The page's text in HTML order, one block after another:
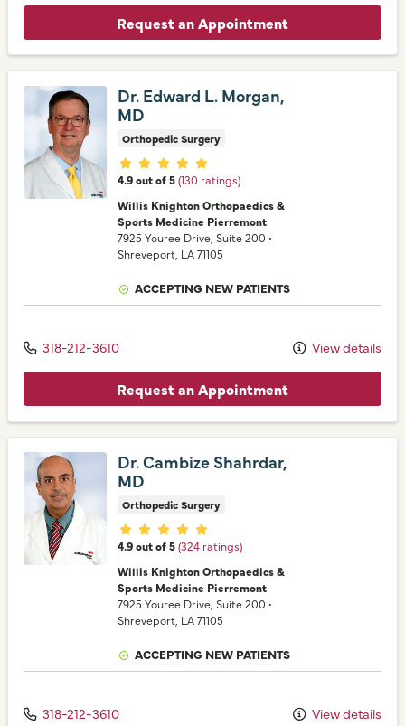
Request an Appointment
Dr. Edward L. Morgan,
MD
Orthopedic Surgery
Provider ratings
4.9 out of 5 (130 ratings)
Willis Knighton Orthopaedics &
Sports Medicine Pierremont
7925 Youree Drive, Suite 200 •
Shreveport, LA 71105
ACCEPTING NEW PATIENTS
318-212-3610 View details
Request an Appointment
Dr. Cambize Shahrdar,
MD
Orthopedic Surgery
Provider ratings
4.9 out of 5 (324 ratings)
Willis Knighton Orthopaedics &
Sports Medicine Pierremont
7925 Youree Drive, Suite 200 •
Shreveport, LA 71105
ACCEPTING NEW PATIENTS
318-212-3610 View details